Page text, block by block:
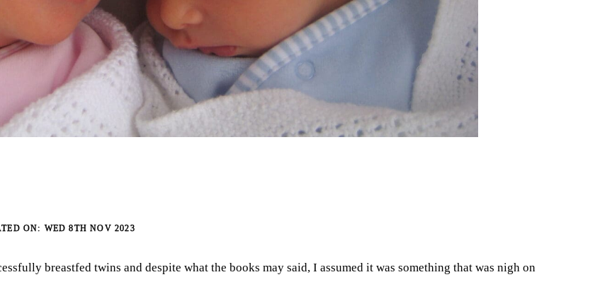
WED 8TH NOV 2023
breastfed twins and despite what the books may said, I assumed it was something that was nigh on